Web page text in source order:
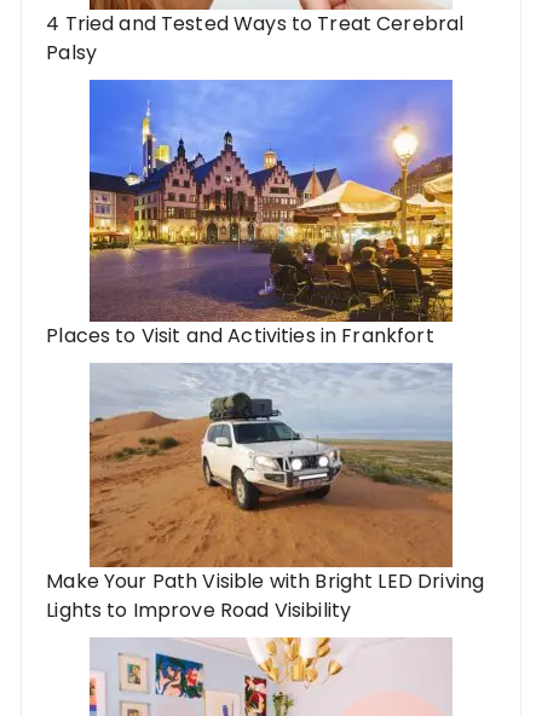
4 Tried and Tested Ways to Treat Cerebral
Palsy
Places to Visit and Activities in Frankfort
Make Your Path Visible with Bright LED Driving
Lights to Improve Road Visibility